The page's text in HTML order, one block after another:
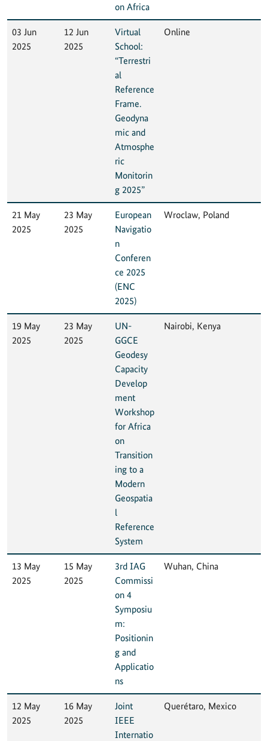
on Africa
03 Jun
2025
12 Jun
2025
Virtual
School:
“Terrestri
al
Reference
Frame.
Geodyna
mic and
Atmosphe
ric
Monitorin
g 2025”
Online
21 May
2025
23 May
2025
European
Navigatio
n
Conferen
ce 2025
(ENC
2025)
Wroclaw, Poland
19 May
2025
23 May
2025
UN-
GGCE
Geodesy
Capacity
Develop
ment
Workshop
for Africa
on
Transition
ing to a
Modern
Geospatia
l
Reference
System
Nairobi, Kenya
13 May
2025
15 May
2025
3rd IAG
Commissi
on 4
Symposiu
m:
Positionin
g and
Applicatio
ns
Wuhan, China
12 May
2025
16 May
2025
Joint
IEEE
Internatio
Querétaro, Mexico